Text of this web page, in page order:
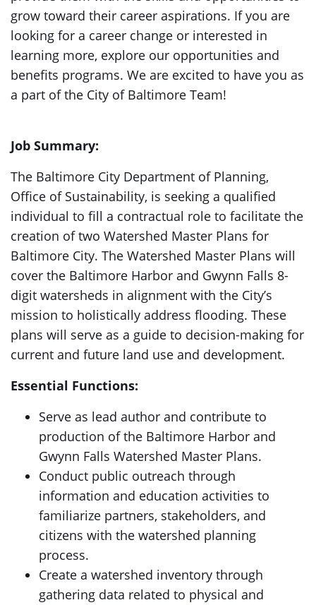
grow toward their career aspirations. If you are
looking for a career change or interested in
learning more, explore our opportunities and
benefits programs. We are excited to have you as
a part of the City of Baltimore Team!
Job Summary:
The Baltimore City Department of Planning,
Office of Sustainability, is seeking a qualified
individual to fill a contractual role to facilitate the
creation of two Watershed Master Plans for
Baltimore City. The Watershed Master Plans will
cover the Baltimore Harbor and Gwynn Falls 8-
digit watersheds in alignment with the City’s
mission to holistically address flooding. These
plans will serve as a guide to decision-making for
current and future land use and development.
Essential Functions:
Serve as lead author and contribute to
production of the Baltimore Harbor and
Gwynn Falls Watershed Master Plans.
Conduct public outreach through
information and education activities to
familiarize partners, stakeholders, and
citizens with the watershed planning
process.
Create a watershed inventory through
gathering data related to physical and